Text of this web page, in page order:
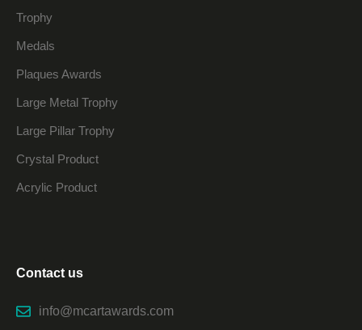
Trophy
Medals
Plaques Awards
Large Metal Trophy
Large Pillar Trophy
Crystal Product
Acrylic Product
Contact us
info@mcartawards.com